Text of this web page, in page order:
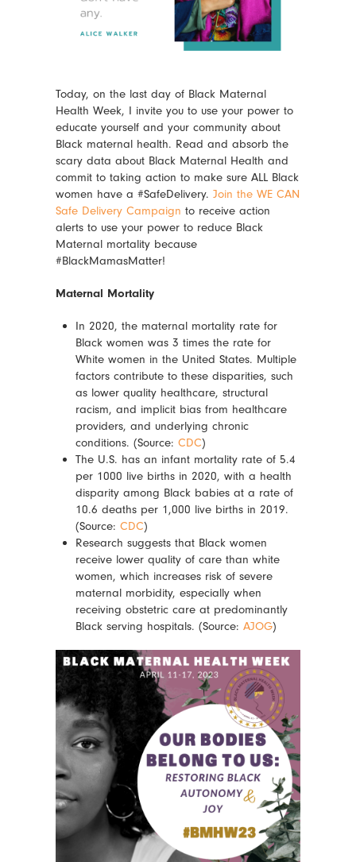
Today, on the last day of Black Maternal
Health Week, I invite you to use your power to
educate yourself and your community about
Black maternal health. Read and absorb the
scary data about Black Maternal Health and
commit to taking action to make sure ALL Black
women have a #SafeDelivery. Join the WE CAN
Safe Delivery Campaign to receive action
alerts to use your power to reduce Black
Maternal mortality because
#BlackMamasMatter!
Maternal Mortality
In 2020, the maternal mortality rate for
Black women was 3 times the rate for
White women in the United States. Multiple
factors contribute to these disparities, such
as lower quality healthcare, structural
racism, and implicit bias from healthcare
providers, and underlying chronic
conditions. (Source: CDC)
The U.S. has an infant mortality rate of 5.4
per 1000 live births in 2020, with a health
disparity among Black babies at a rate of
10.6 deaths per 1,000 live births in 2019.
(Source: CDC)
Research suggests that Black women
receive lower quality of care than white
women, which increases risk of severe
maternal morbidity, especially when
receiving obstetric care at predominantly
Black serving hospitals. (Source: AJOG)